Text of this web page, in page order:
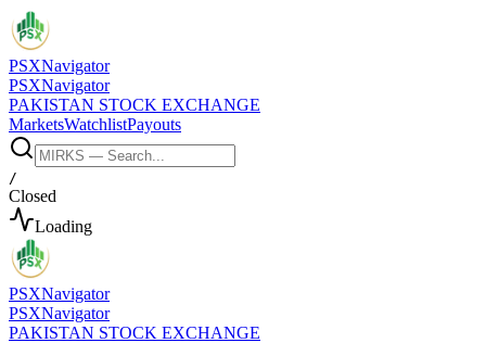
PSXNavigator
PSXNavigator
PAKISTAN STOCK EXCHANGE
MarketsWatchlistPayouts
/
Closed
Loading
PSXNavigator
PSXNavigator
PAKISTAN STOCK EXCHANGE